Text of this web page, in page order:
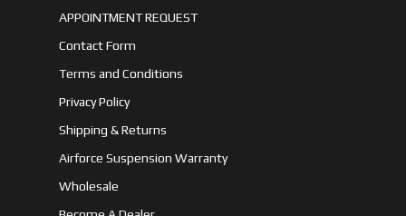
APPOINTMENT REQUEST
Contact Form
Terms and Conditions
Privacy Policy
Shipping & Returns
Airforce Suspension Warranty
Wholesale